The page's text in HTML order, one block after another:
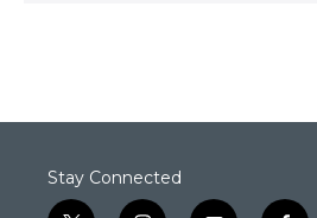
Stay Connected